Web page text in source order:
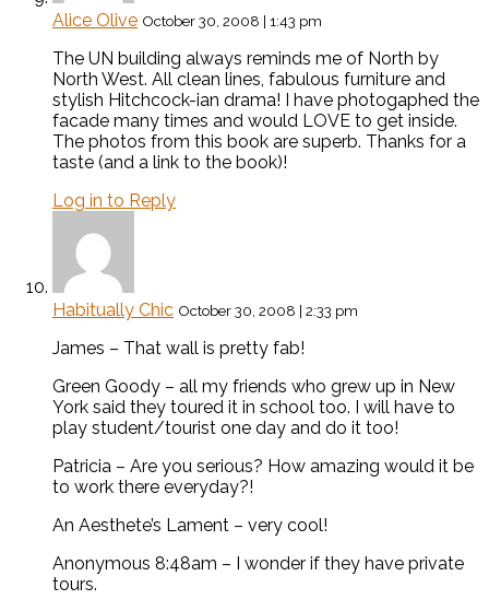
Alice Olive October 30, 2008 | 1:43 pm
The UN building always reminds me of North by
North West. All clean lines, fabulous furniture and
stylish Hitchcock-ian drama! I have photogaphed the
facade many times and would LOVE to get inside.
The photos from this book are superb. Thanks for a
taste (and a link to the book)!
Log in to Reply
Habitually Chic October 30, 2008 | 2:33 pm
James – That wall is pretty fab!
Green Goody – all my friends who grew up in New
York said they toured it in school too. I will have to
play student/tourist one day and do it too!
Patricia – Are you serious? How amazing would it be
to work there everyday?!
An Aesthete’s Lament – very cool!
Anonymous 8:48am – I wonder if they have private
tours.